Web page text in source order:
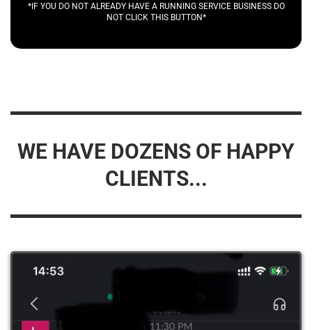
*IF YOU DO NOT ALREADY HAVE A RUNNING SERVICE BUSINESS DO
NOT CLICK THIS BUTTON*
WE HAVE DOZENS OF HAPPY
CLIENTS...